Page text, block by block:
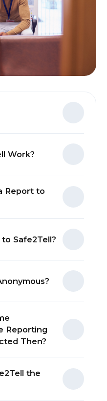
Work?
Report to
Safe2Tell?
Reporting
Then?
the